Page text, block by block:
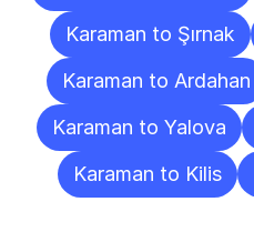
Karaman to Şırnak
Karaman to Ardahan
Karaman to Yalova
Karaman to Kilis